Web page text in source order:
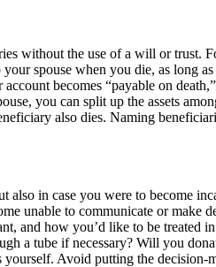
without the use of a will or trust.
spouse when you die, as long
becomes “payable on
you can split up the assets
also dies. Naming
in case you were to become
unable to communicate or make
and how you’d like to be treated
a tube if necessary? Will you
yourself. Avoid putting the